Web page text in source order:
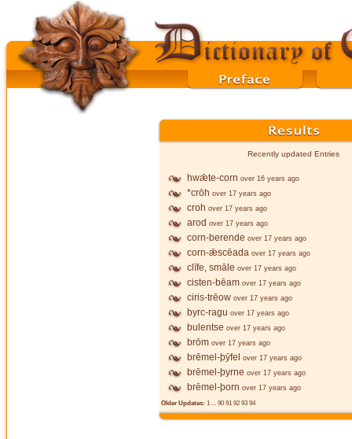
Recently updated Entries
hwǣte-corn over 16 years ago
*crōh over 17 years ago
croh over 17 years ago
arod over 17 years ago
corn-berende over 17 years ago
corn-ǣscēada over 17 years ago
clīfe, smāle over 17 years ago
cisten-bēam over 17 years ago
ciris-trēow over 17 years ago
byrc-ragu over 17 years ago
bulentse over 17 years ago
brōm over 17 years ago
brēmel-þȳfel over 17 years ago
brēmel-þyrne over 17 years ago
brēmel-þorn over 17 years ago
Older Updates: 1 ... 90 91 92 93 94